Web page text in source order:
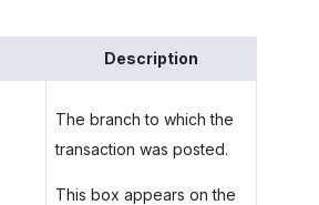
Description
The branch to which the
transaction was posted.
This box appears on the